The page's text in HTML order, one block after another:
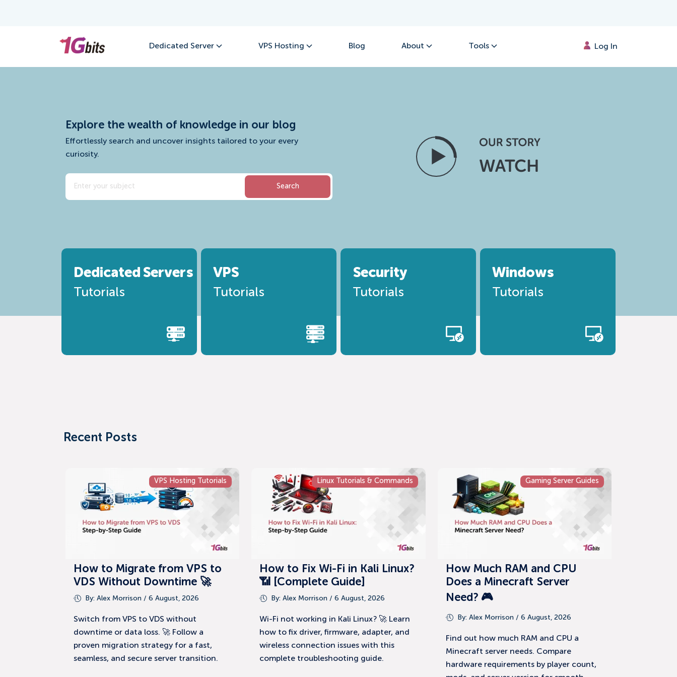
Dedicated Server VPS Hosting Blog About Tools Log In
Explore the wealth of knowledge in our blog
Effortlessly search and uncover insights tailored to your every
curiosity.
Dedicated Servers
Tutorials
VPS
Tutorials
Security
Tutorials
Windows
Tutorials
Recent Posts
VPS Hosting Tutorials
How to Migrate from VPS to
VDS Without Downtime 🚀
By: Alex Morrison / 6 August, 2026
Switch from VPS to VDS without
downtime or data loss. 🚀 Follow a
proven migration strategy for a fast,
seamless, and secure server transition.
Linux Tutorials & Commands
How to Fix Wi-Fi in Kali Linux?
📶 [Complete Guide]
By: Alex Morrison / 6 August, 2026
Wi-Fi not working in Kali Linux? 🚀 Learn
how to fix driver, firmware, adapter, and
wireless connection issues with this
complete troubleshooting guide.
Gaming Server Guides
How Much RAM and CPU
Does a Minecraft Server
Need? 🎮
By: Alex Morrison / 6 August, 2026
Find out how much RAM and CPU a
Minecraft server needs. Compare
hardware requirements by player count,